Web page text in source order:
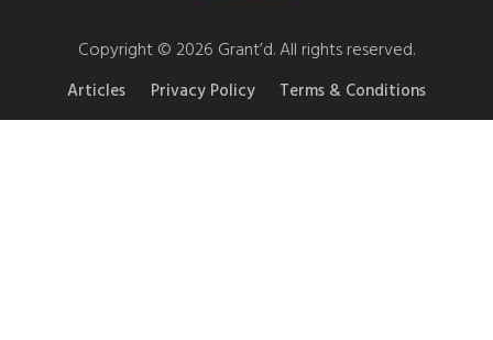
Copyright © 2026 Grant’d. All rights reserved.
Articles Privacy Policy Terms & Conditions